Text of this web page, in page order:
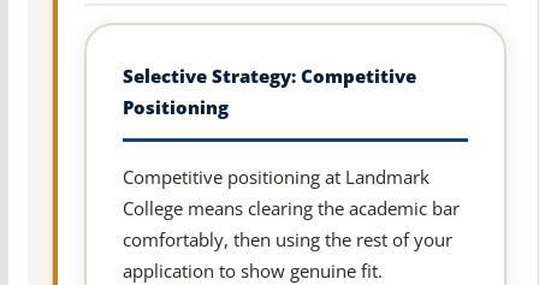
Selective Strategy: Competitive
Positioning
Competitive positioning at Landmark
College means clearing the academic bar
comfortably, then using the rest of your
application to show genuine fit.